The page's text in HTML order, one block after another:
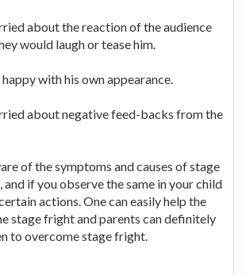
about the reaction of the audience
would laugh or tease him.
with his own appearance.
about negative feed-backs from the
of the symptoms and causes of stage
if you observe the same in your child
actions. One can easily help the
stage fright and parents can definitely
to overcome stage fright.